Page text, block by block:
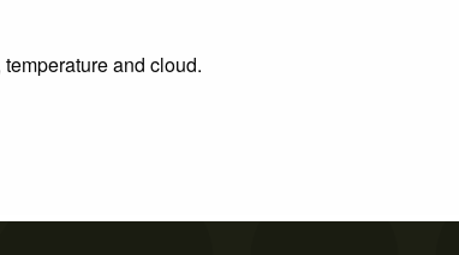
and cloud.